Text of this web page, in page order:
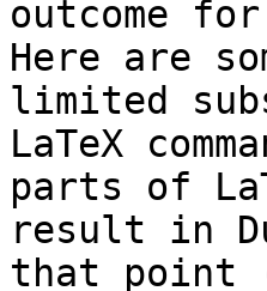
outcome
Here are
limited
LaTeX
parts of
result in
that point